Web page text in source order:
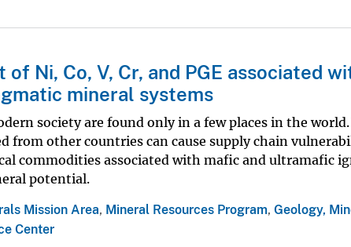
Ni, Co, V, Cr, and PGE associated
mineral systems
society are found only in a few places in the world.
from other countries can cause supply chain
commodities associated with mafic and ultramafic
potential.
Mission Area, Mineral Resources Program, Geology,
Center